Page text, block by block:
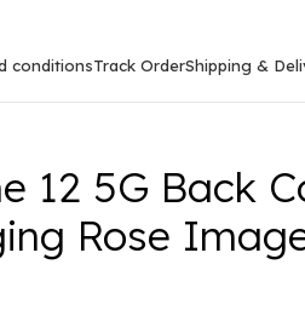
conditionsTrack OrderShipping &
Or Case Colour Changing
12 5G Back
Rose